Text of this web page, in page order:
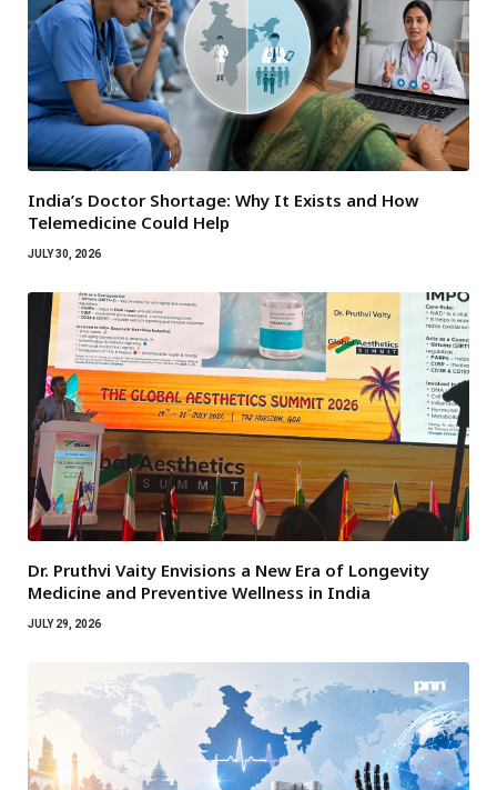
India’s Doctor Shortage: Why It Exists and How
Telemedicine Could Help
JULY 30, 2026
Dr. Pruthvi Vaity Envisions a New Era of Longevity
Medicine and Preventive Wellness in India
JULY 29, 2026